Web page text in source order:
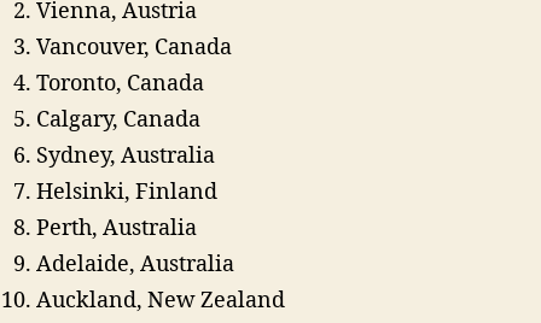
Vienna, Austria
Vancouver, Canada
Toronto, Canada
Calgary, Canada
Sydney, Australia
Helsinki, Finland
Perth, Australia
Adelaide, Australia
Auckland, New Zealand